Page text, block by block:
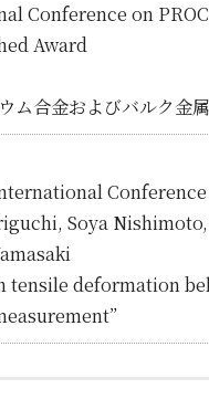
Conference on
Award
ウム合金およびバルク金
Soya
tensile deformation